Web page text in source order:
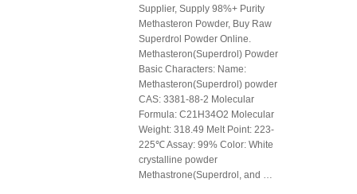
Supplier, Supply 98%+ Purity
Methasteron Powder, Buy Raw
Superdrol Powder Online.
Methasteron(Superdrol) Powder
Basic Characters: Name:
Methasteron(Superdrol) powder
CAS: 3381-88-2 Molecular
Formula: C21H34O2 Molecular
Weight: 318.49 Melt Point: 223-
225℃ Assay: 99% Color: White
crystalline powder
Methastrone(Superdrol, and …